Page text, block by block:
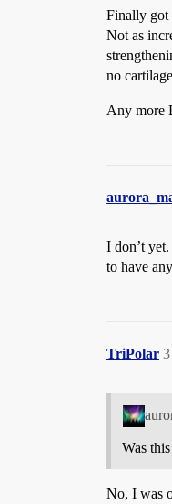
Finally got
Not as
no
Any more
I don’t
to have
TriPolar 3
Was
No, I was